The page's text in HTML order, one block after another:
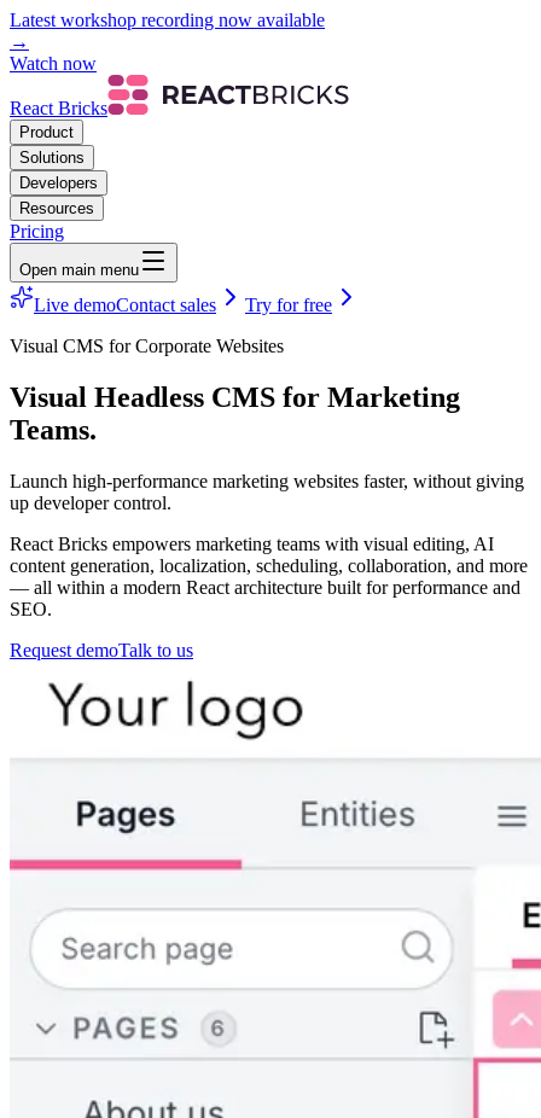
Latest workshop recording now available
→
Watch now
React Bricks
Product
Solutions
Developers
Resources
Pricing
Open main menu
Live demoContact sales
Try for free
Visual CMS for Corporate Websites
Visual Headless CMS for Marketing
Teams.
Launch high-performance marketing websites faster, without giving
up developer control.
React Bricks empowers marketing teams with visual editing, AI
content generation, localization, scheduling, collaboration, and more
— all within a modern React architecture built for performance and
SEO.
Request demoTalk to us